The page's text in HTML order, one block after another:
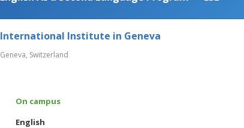
International Institute in Geneva
Geneva, Switzerland
On campus
English